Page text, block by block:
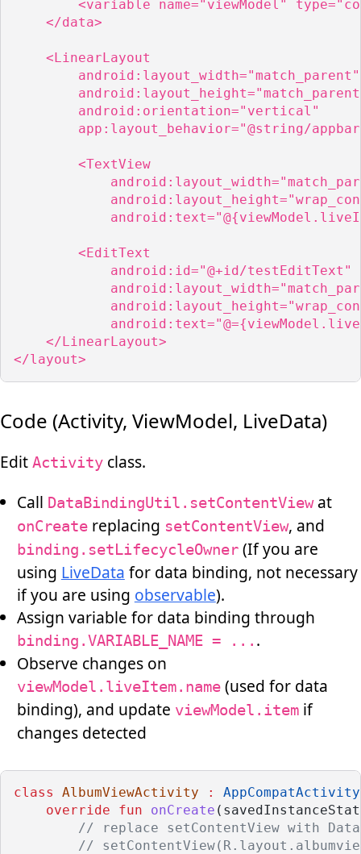
<variable name="viewModel"
    </data>
    <LinearLayout
        android:layout_width="match_parent"
        android:orientation="vertical"
app:layout_behavior="@string/
        <TextView
        <EditText
            android:id="@+id/testEditText"
    </LinearLayout>
</layout>
Code (Activity, ViewModel, LiveData)
Edit Activity class.
Call DataBindingUtil.setContentViewat
onCreatereplacing setContentView, and
binding.setLifecycleOwner(If you are
using LiveData for data binding, not necessary
if you are using observable).
Assign variable for data binding through
binding.VARIABLE_NAME = ... .
Observe changes on
viewModel.liveItem.name(used for data
binding), and update viewModel.itemif
changes detected
class AlbumViewActivity : AppCompatActivity
override
fun onCreate
// replace setContentView with
//